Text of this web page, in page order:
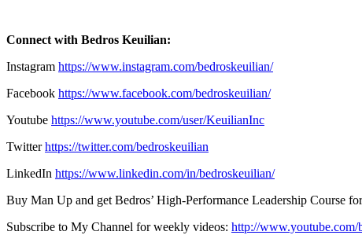
Connect with Bedros Keuilian:
Instagram https://www.instagram.com/bedroskeuilian/
Facebook https://www.facebook.com/bedroskeuilian/
Youtube https://www.youtube.com/user/KeuilianInc
Twitterhttps://twitter.com/bedroskeuilian
LinkedIn https://www.linkedin.com/in/bedroskeuilian/
Buy Man Up and get Bedros’ High-Performance Leadership Course
Subscribe to My Channel for weekly videos: http://www.youtube.com/